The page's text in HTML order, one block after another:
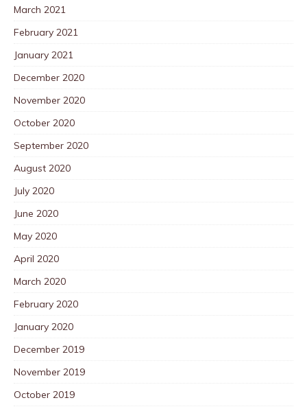
March 2021
February 2021
January 2021
December 2020
November 2020
October 2020
September 2020
August 2020
July 2020
June 2020
May 2020
April 2020
March 2020
February 2020
January 2020
December 2019
November 2019
October 2019